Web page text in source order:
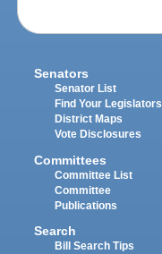
Senators
Senator List
Find Your Legislators
District Maps
Vote Disclosures
Committees
Committee List
Committee
Publications
Search
Bill Search Tips